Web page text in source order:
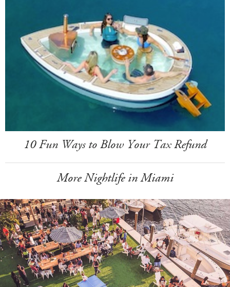
10 Fun Ways to Blow Your Tax Refund
More Nightlife in Miami